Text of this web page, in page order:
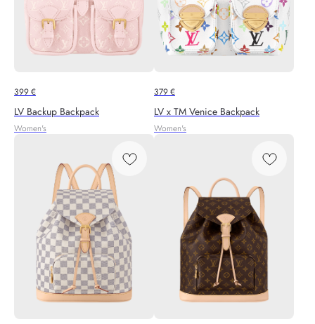
399€
LV Backup Backpack
Women's
379€
LV x TM Venice Backpack
Women's